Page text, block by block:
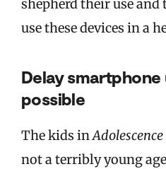
shepherd their use and
use these devices in a
Delay smartphone
possible
The kids inAdolescence
not a terribly young